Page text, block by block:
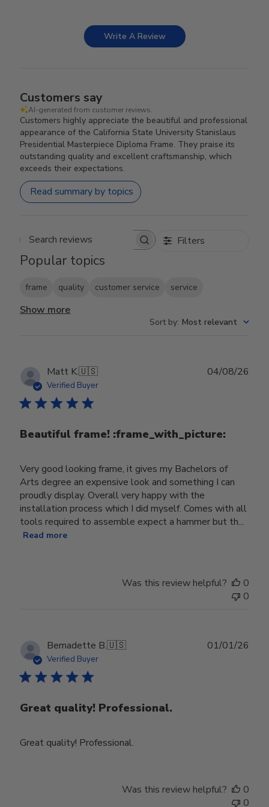
Write A Review
Customers say
AI-generated from customer reviews.
Customers highly appreciate the beautiful and professional
appearance of the California State University Stanislaus
Presidential Masterpiece Diploma Frame. They praise its
outstanding quality and excellent craftsmanship, which
exceeds their expectations.
Read summary by topics
Search reviews Filters
Popular topics
frame quality customer service service
Show more
Sort by: Most relevant
Matt K.🇺🇸
Verified Buyer
Beautiful frame! :frame_with_picture:️
Very good looking frame, it gives my Bachelors of
Arts degree an expensive look and something I can
proudly display. Overall very happy with the
installation process which I did myself. Comes with all
tools required to assemble expect a hammer but th...
Read more
04/08/26
Was this review helpful?
0
0
Bernadette B.🇺🇸
Verified Buyer
Great quality! Professional.
Great quality! Professional.
01/01/26
Was this review helpful?
0
0